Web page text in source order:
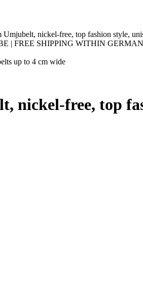
nickel-free, top fashion style,
| FREE SHIPPING WITHIN
up to 4 cm wide
nickel-free, top